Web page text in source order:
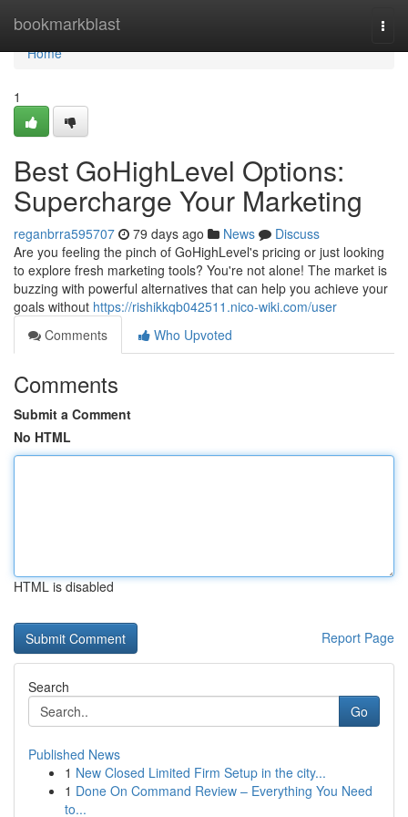
bookmarkblast
Home
Home
1
Best GoHighLevel Options:
Supercharge Your Marketing
reganbrra595707 79 days ago News
Discuss
Are you feeling the pinch of GoHighLevel's pricing or just looking
to explore fresh marketing tools? You're not alone! The market is
buzzing with powerful alternatives that can help you achieve your
goals without https://rishikkqb042511.nico-wiki.com/user
Comments
Who Upvoted
Comments
Submit a Comment
No HTML
HTML is disabled
Report Page
Search
Go
Published News
1 New Closed Limited Firm Setup in the city...
1 Done On Command Review – Everything You Need
to...